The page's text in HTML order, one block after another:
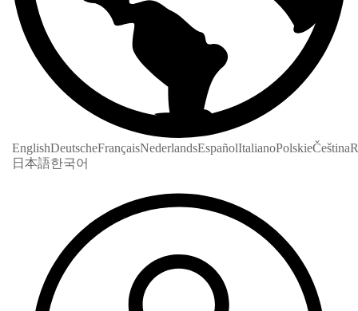
EnglishDeutscheFrançaisNederlandsEspañolItalianoPolskieČeština
日本語한국어